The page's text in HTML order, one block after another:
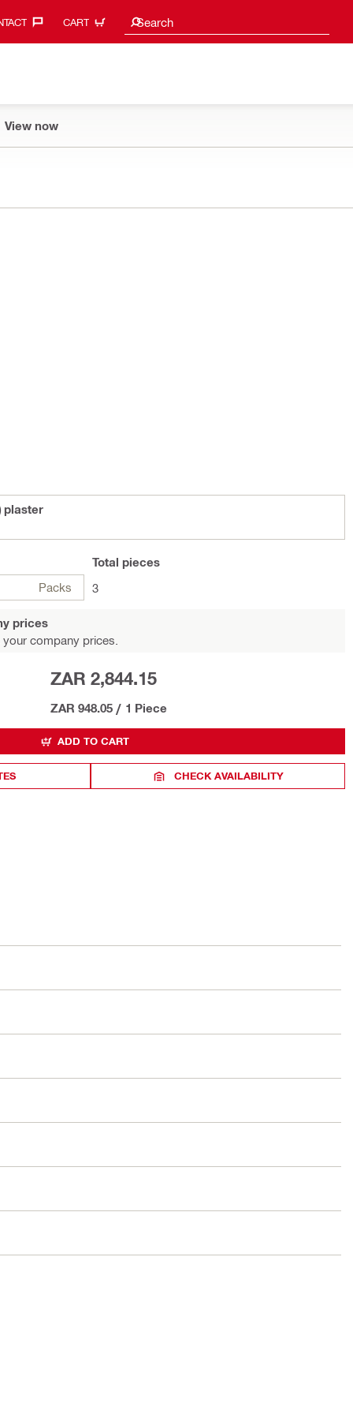
CART Search
Search suggestions
View now
plaster
Packs
Total pieces
3
prices
company prices.
ZAR 2,844.15
ZAR 948.05 / 1 Piece
ADD TO CART
CHECK AVAILABILITY